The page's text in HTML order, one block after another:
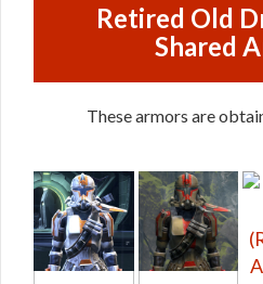
Retired Old
Shared
These armors are